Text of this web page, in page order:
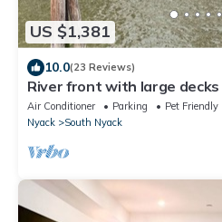
US $1,381
10.0(23 Reviews)
River front with large
Hudson
Air Conditioner Parking
Pet Friendly
Nyack
South Nyack